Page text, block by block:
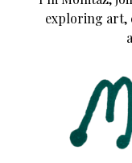
exploring art,